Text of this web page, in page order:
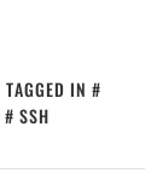
TAGGED IN
SSH